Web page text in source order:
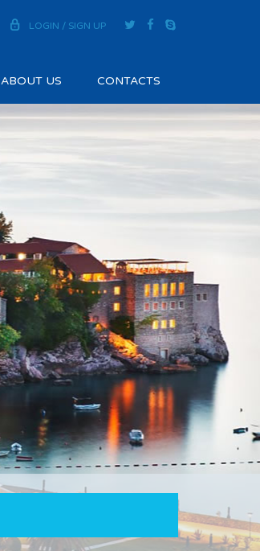
LOGIN / SIGN UP
ABOUT US CONTACTS